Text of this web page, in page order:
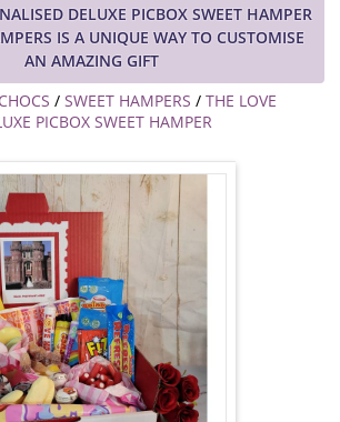
DELUXE PICBOX SWEET HAMPER
IS A UNIQUE WAY TO CUSTOMISE
AN AMAZING GIFT
/ SWEET HAMPERS / THE LOVE
PICBOX SWEET HAMPER